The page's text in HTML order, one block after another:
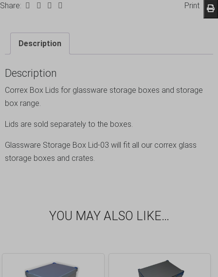
Share: Print
Description
Description
Correx Box Lids for glassware storage boxes and storage
box range.
Lids are sold separately to the boxes.
Glassware Storage Box Lid-03 will fit all our correx glass
storage boxes and crates.
YOU MAY ALSO LIKE…